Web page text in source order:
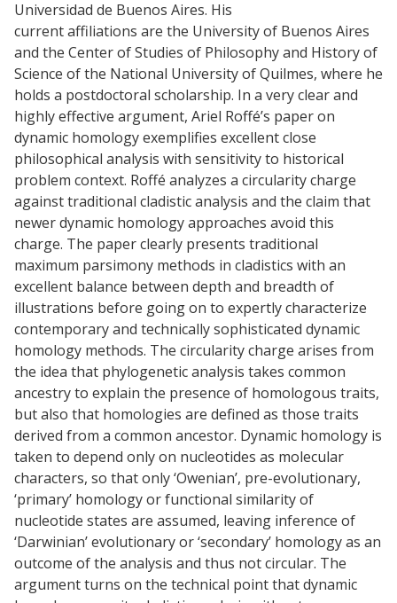
Universidad de Buenos Aires. His
current affiliations are the University of Buenos Aires
and the Center of Studies of Philosophy and History of
Science of the National University of Quilmes, where he
holds a postdoctoral scholarship. In a very clear and
highly effective argument, Ariel Roffé’s paper on
dynamic homology exemplifies excellent close
philosophical analysis with sensitivity to historical
problem context. Roffé analyzes a circularity charge
against traditional cladistic analysis and the claim that
newer dynamic homology approaches avoid this
charge. The paper clearly presents traditional
maximum parsimony methods in cladistics with an
excellent balance between depth and breadth of
illustrations before going on to expertly characterize
contemporary and technically sophisticated dynamic
homology methods. The circularity charge arises from
the idea that phylogenetic analysis takes common
ancestry to explain the presence of homologous traits,
but also that homologies are defined as those traits
derived from a common ancestor. Dynamic homology is
taken to depend only on nucleotides as molecular
characters, so that only ‘Owenian’, pre-evolutionary,
‘primary’ homology or functional similarity of
nucleotide states are assumed, leaving inference of
‘Darwinian’ evolutionary or ‘secondary’ homology as an
outcome of the analysis and thus not circular. The
argument turns on the technical point that dynamic